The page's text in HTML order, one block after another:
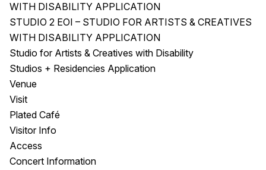
WITH DISABILITY APPLICATION
STUDIO 2 EOI – STUDIO FOR ARTISTS & CREATIVES
WITH DISABILITY APPLICATION
Studio for Artists & Creatives with Disability
Studios + Residencies Application
Venue
Visit
Plated Café
Visitor Info
Access
Concert Information